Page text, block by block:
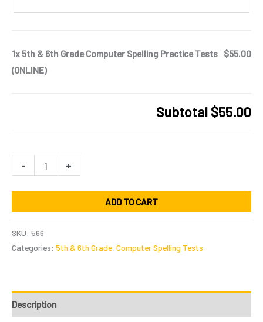
1x 5th & 6th Grade Computer Spelling Practice Tests
(ONLINE)
$55.00
Subtotal $55.00
-
&
6th
Grade
Computer
Spelling
(ONLINE)
quantity
+
ADD TO CART
SKU: 566
Categories: 5th & 6th Grade, Computer Spelling Tests
Description